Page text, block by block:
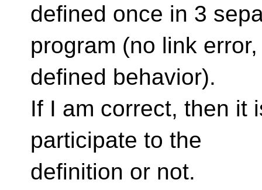
defined once in 3
program (no link error,
defined behavior).
If I am correct, then it
participate to the
definition or not.